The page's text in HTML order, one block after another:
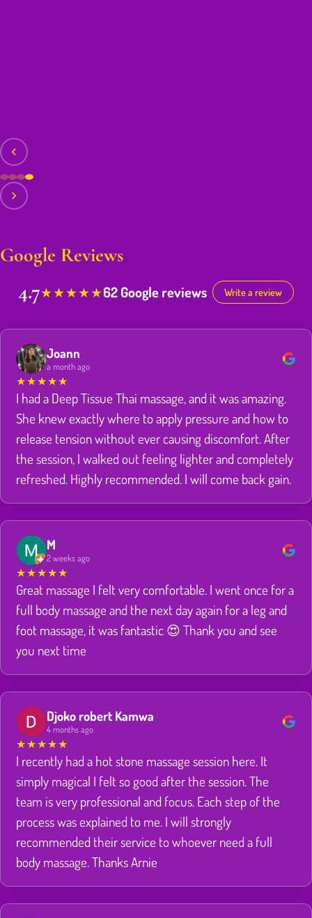
Google Reviews
4.7★★★★★62 Google reviews Write a review
Joann
a month ago
★★★★★
I had a Deep Tissue Thai massage, and it was amazing.
She knew exactly where to apply pressure and how to
release tension without ever causing discomfort. After
the session, I walked out feeling lighter and completely
refreshed. Highly recommended. I will come back gain.
M
2 weeks ago
★★★★★
Great massage I felt very comfortable. I went once for a
full body massage and the next day again for a leg and
foot massage, it was fantastic 😍 Thank you and see
you next time
Djoko robert Kamwa
4 months ago
★★★★★
I recently had a hot stone massage session here. It
simply magical I felt so good after the session. The
team is very professional and focus. Each step of the
process was explained to me. I will strongly
recommended their service to whoever need a full
body massage. Thanks Arnie